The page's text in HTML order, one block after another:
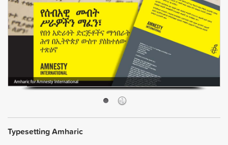
Typesetting Amharic